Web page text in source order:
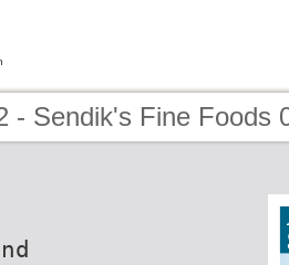
- Sendik's Fine Foods